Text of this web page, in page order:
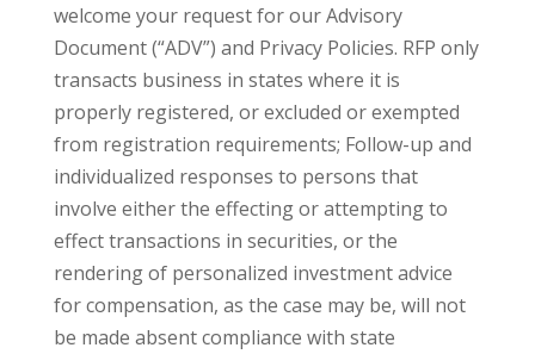
welcome your request for our Advisory
Document (“ADV”) and Privacy Policies. RFP only
transacts business in states where it is
properly registered, or excluded or exempted
from registration requirements; Follow-up and
individualized responses to persons that
involve either the effecting or attempting to
effect transactions in securities, or the
rendering of personalized investment advice
for compensation, as the case may be, will not
be made absent compliance with state